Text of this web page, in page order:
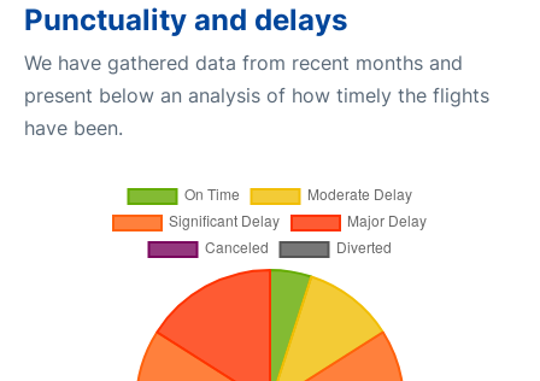
Punctuality and delays
We have gathered data from recent months and
present below an analysis of how timely the flights
have been.